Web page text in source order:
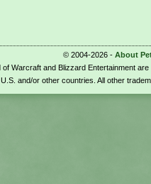
© 2004-2026 - About
of Warcraft and Blizzard Entertainment
and/or other countries. All other